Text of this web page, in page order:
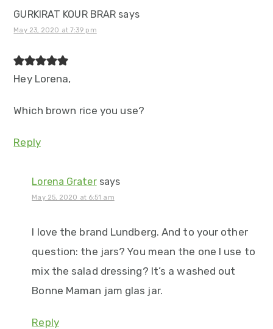
GURKIRAT KOUR BRAR says
May 23, 2020 at 7:39 pm
Hey Lorena,
Which brown rice you use?
Reply
Lorena Grater says
May 25, 2020 at 6:51 am
I love the brand Lundberg. And to your other
question: the jars? You mean the one I use to
mix the salad dressing? It’s a washed out
Bonne Maman jam glas jar.
Reply